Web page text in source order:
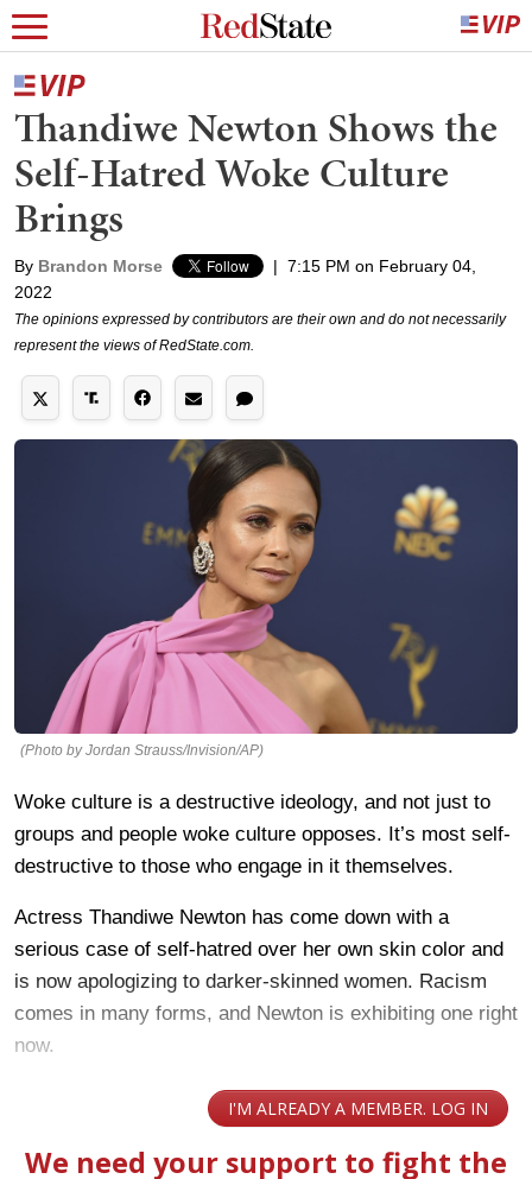
Thandiwe Newton Shows the
Self-Hatred Woke Culture
Brings
By Brandon Morse | 7:15 PM on February 04,
2022
The opinions expressed by contributors are their own and do not necessarily
represent the views of RedState.com.
(Photo by Jordan Strauss/Invision/AP)
Woke culture is a destructive ideology, and not just to
groups and people woke culture opposes. It’s most self-
destructive to those who engage in it themselves.
Actress Thandiwe Newton has come down with a
serious case of self-hatred over her own skin color and
is now apologizing to darker-skinned women. Racism
comes in many forms, and Newton is exhibiting one right
now.